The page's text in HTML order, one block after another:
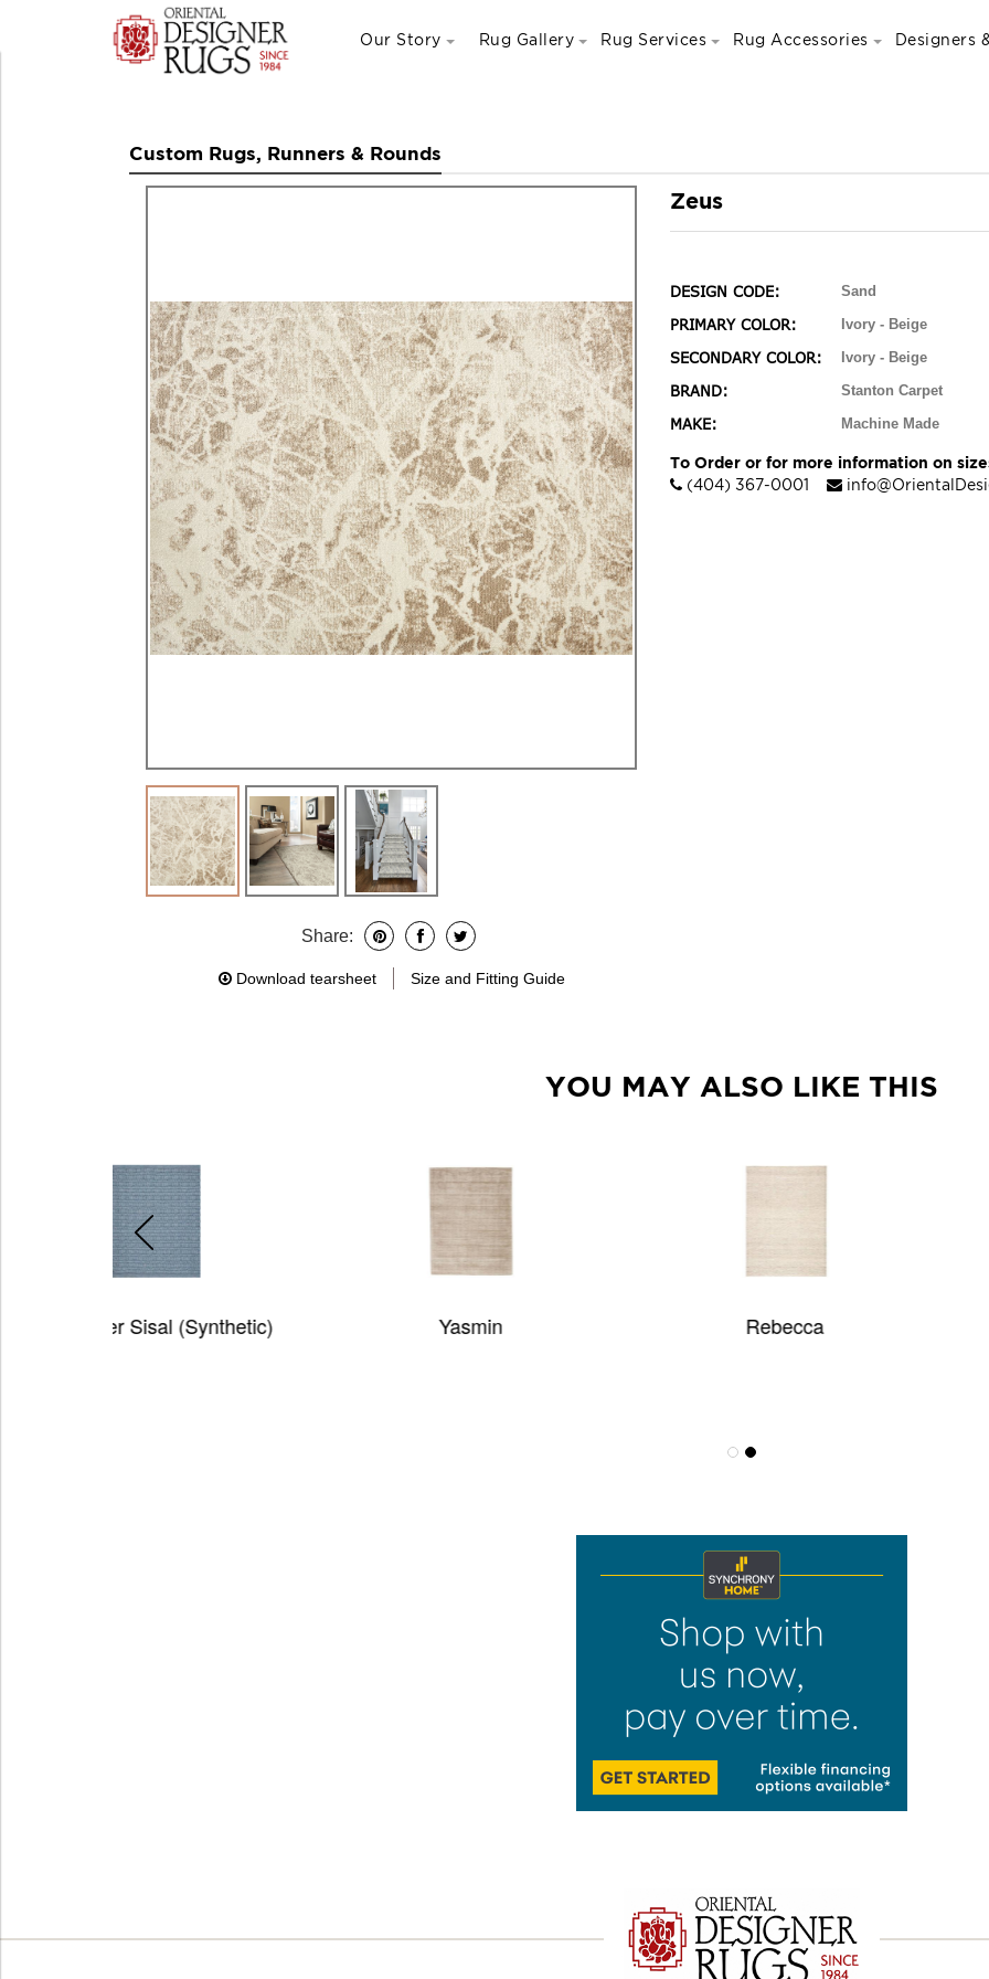
Our Story Rug Gallery Rug Services Rug Accessories Designers
Custom Rugs, Runners & Rounds
Share:
Download tearsheet Size and Fitting Guide
Zeus
DESIGN CODE: Sand
PRIMARY COLOR: Ivory - Beige
SECONDARY COLOR: Ivory - Beige
BRAND: Stanton Carpet
MAKE: Machine Made
To Order or for more information on
(404) 367-0001
YOU MAY ALSO LIKE THIS
Yasmin